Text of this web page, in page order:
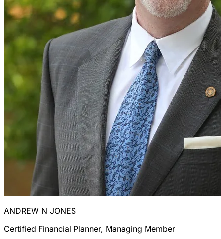
ANDREW N JONES
Certified Financial Planner, Managing Member